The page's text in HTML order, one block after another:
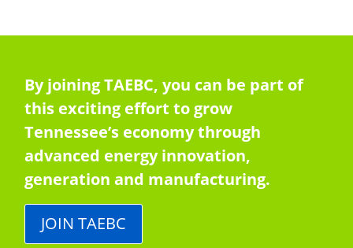
By joining TAEBC, you can be part of
this exciting effort to grow
Tennessee’s economy through
advanced energy innovation,
generation and manufacturing.
JOIN TAEBC